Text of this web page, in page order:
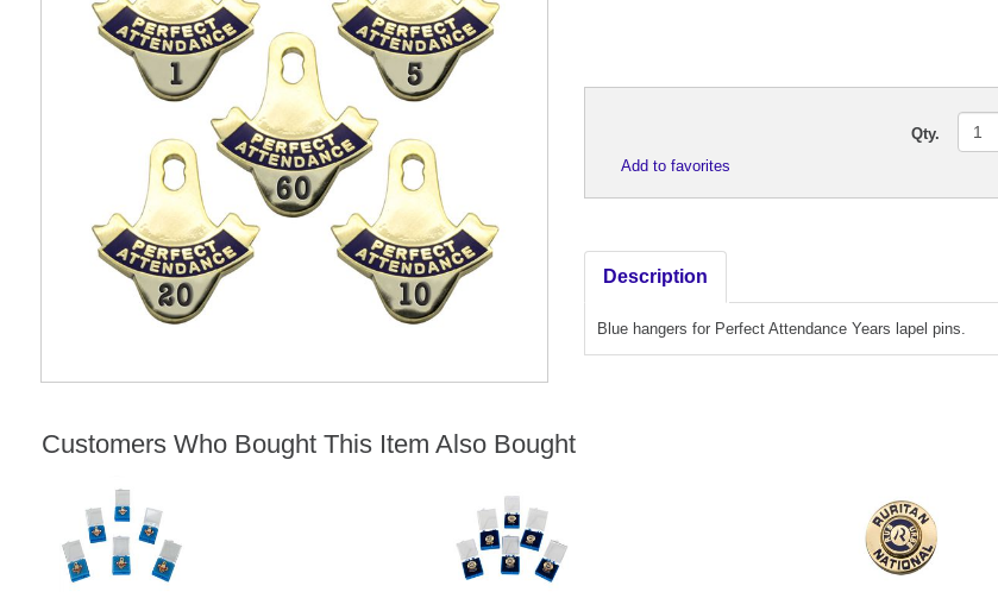
Qty.
Add to favorites
Description
Blue hangers for Perfect Attendance Years lapel pins.
Customers Who Bought This Item Also Bought